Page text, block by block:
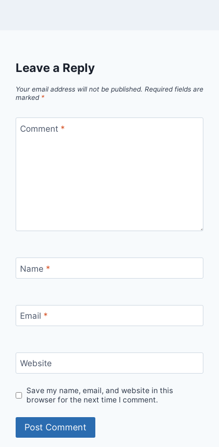
Leave a Reply
Your email address will not be published. Required fields are
marked *
Comment *
Name *
Email *
Website
Save my name, email, and website in this
browser for the next time I comment.